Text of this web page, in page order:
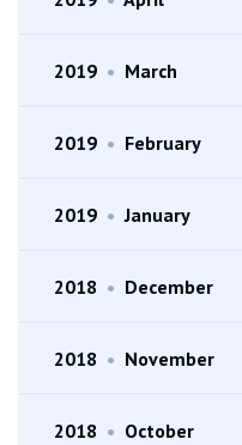
2019 • March
2019 • February
2019 • January
2018 • December
2018 • November
2018 • October